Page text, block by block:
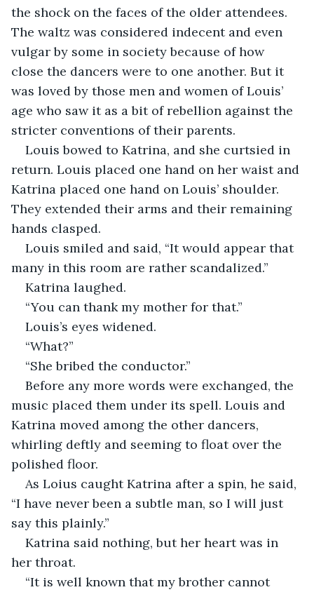
the shock on the faces of the older attendees.
The waltz was considered indecent and even
vulgar by some in society because of how
close the dancers were to one another. But it
was loved by those men and women of Louis’
age who saw it as a bit of rebellion against the
stricter conventions of their parents.
Louis bowed to Katrina, and she curtsied in
return. Louis placed one hand on her waist and
Katrina placed one hand on Louis’ shoulder.
They extended their arms and their remaining
hands clasped.
Louis smiled and said, “It would appear that
many in this room are rather scandalized.”
Katrina laughed.
“You can thank my mother for that.”
Louis’s eyes widened.
“What?”
“She bribed the conductor.”
Before any more words were exchanged, the
music placed them under its spell. Louis and
Katrina moved among the other dancers,
whirling deftly and seeming to float over the
polished floor.
As Loius caught Katrina after a spin, he said,
“I have never been a subtle man, so I will just
say this plainly.”
Katrina said nothing, but her heart was in
her throat.
“It is well known that my brother cannot